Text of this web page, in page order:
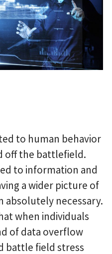
to human behavior
off the battlefield.
to information and
a wider picture of
absolutely necessary.
when individuals
of data overflow
battle field stress